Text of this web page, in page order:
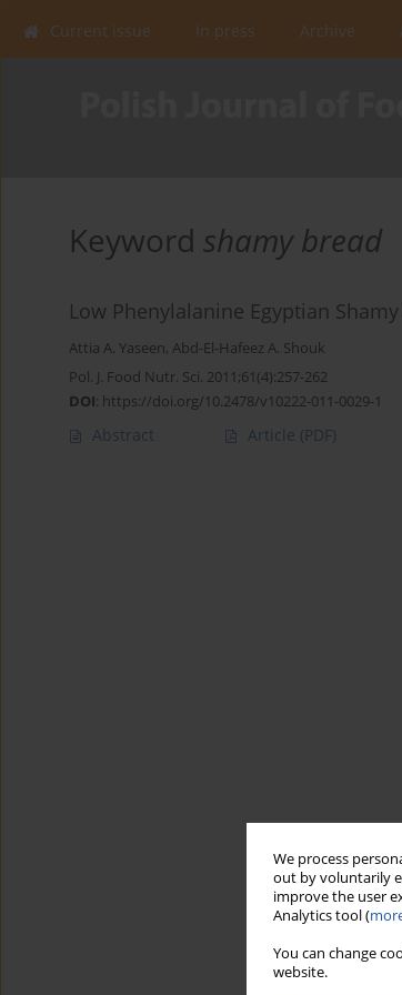
We process
out by voluntarily
improve the user
Analytics tool (
You can change
website.
Current issue In press Archive
Keyword shamy bread
Low Phenylalanine Egyptian
Attia A. Yaseen, Abd-El-Hafeez A. Shouk
Pol. J. Food Nutr. Sci. 2011;61(4):257-262
DOI: https://doi.org/10.2478/v10222-011-0029-1
Abstract Article (PDF)